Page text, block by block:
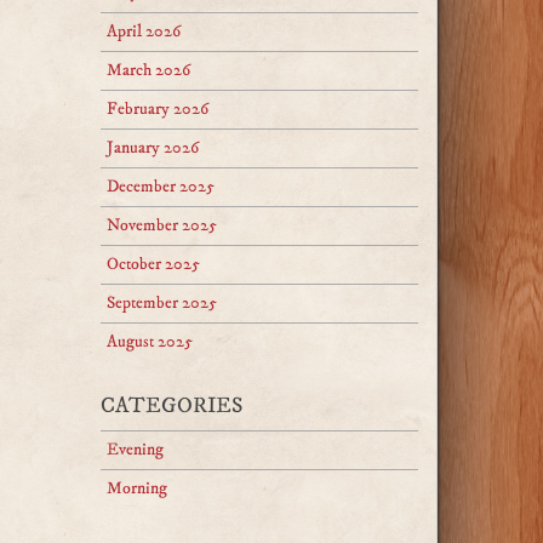
April 2026
March 2026
February 2026
January 2026
December 2025
November 2025
October 2025
September 2025
August 2025
CATEGORIES
Evening
Morning